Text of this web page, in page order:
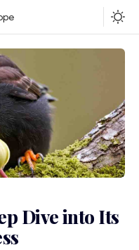
Dive into Its